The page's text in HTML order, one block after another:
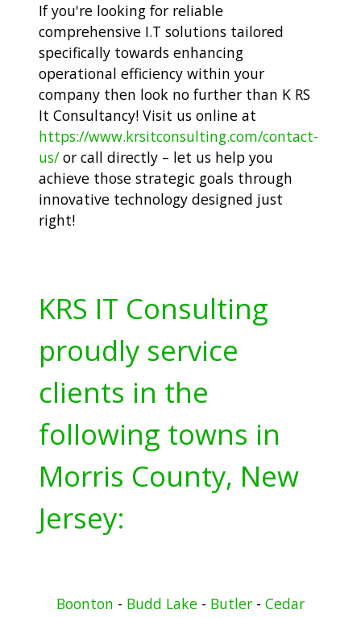
If you're looking for reliable
comprehensive I.T solutions tailored
specifically towards enhancing
operational efficiency within your
company then look no further than K RS
It Consultancy! Visit us online at
https://www.krsitconsulting.com/contact-
us/or call directly – let us help you
achieve those strategic goals through
innovative technology designed just
right!
KRS IT Consulting
proudly service
clients in the
following towns in
Morris County, New
Jersey:
Boonton - Budd Lake - Butler - Cedar